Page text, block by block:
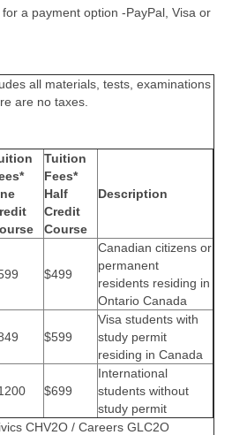
a payment option -PayPal, Visa or
all materials, tests, examinations
are no taxes.
Tuition
Fees*
Half
Credit
Course
Description
$499
Canadian citizens or
permanent
residents residing in
Ontario Canada
$599
Visa students with
study permit
residing in Canada
$699
International
students without
study permit
CHV2O / Careers GLC2O